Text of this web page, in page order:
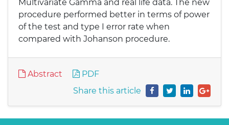
Multivariate Gamma and real life data. The new
procedure performed better in terms of power
of the test and type I error rate when
compared with Johanson procedure.
Abstract
PDF
Share this article